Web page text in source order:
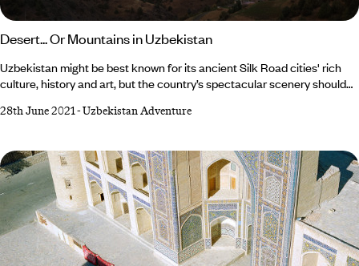
Desert... Or Mountains in Uzbekistan
Uzbekistan might be best known for its ancient Silk Road cities' rich
culture, history and art, but the country’s spectacular scenery should
nation is that you can be in the sultry deserts of Karakalpakstan (a
snow-capped mountains bordering Kazakhstan the next. Whether you
prefer desert or mountain vistas, read on to discover the best of
Uzbekistan’s scenery… 1.
28th June 2021-Uzbekistan Adventure